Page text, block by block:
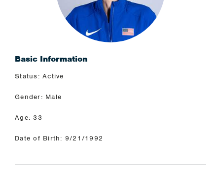
Basic Information
Status: Active
Gender: Male
Age: 33
Date of Birth: 9/21/1992